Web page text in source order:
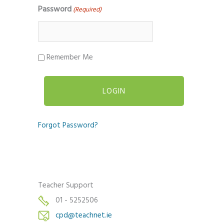
Password (Required)
Remember Me
Forgot Password?
Teacher Support
01 - 5252506
cpd@teachnet.ie